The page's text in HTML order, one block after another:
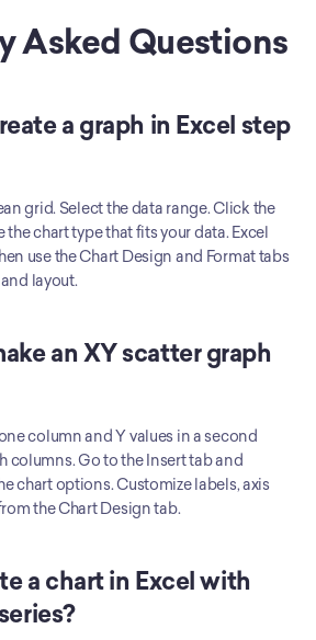
Asked Questions
a graph in Excel step
grid. Select the data range. Click the
the chart type that fits your data. Excel
use the Chart Design and Format tabs
layout.
an XY scatter graph
column and Y values in a second
columns. Go to the Insert tab and
chart options. Customize labels, axis
the Chart Design tab.
a chart in Excel with